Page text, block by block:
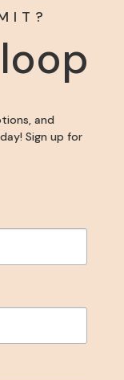
and
Sign up for